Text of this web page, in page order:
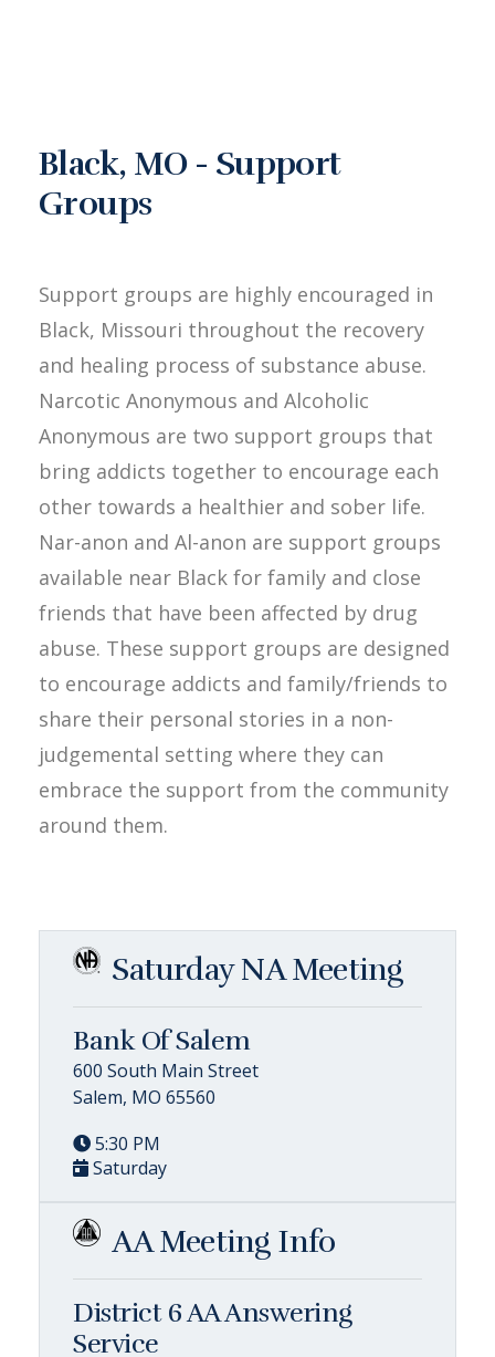
Black, MO - Support
Groups
Support groups are highly encouraged in
Black, Missouri throughout the recovery
and healing process of substance abuse.
Narcotic Anonymous and Alcoholic
Anonymous are two support groups that
bring addicts together to encourage each
other towards a healthier and sober life.
Nar-anon and Al-anon are support groups
available near Black for family and close
friends that have been affected by drug
abuse. These support groups are designed
to encourage addicts and family/friends to
share their personal stories in a non-
judgemental setting where they can
embrace the support from the community
around them.
Saturday NA Meeting
Bank Of Salem
600 South Main Street
Salem, MO 65560
5:30 PM
Saturday
AA Meeting Info
District 6 AA Answering
Service